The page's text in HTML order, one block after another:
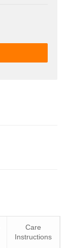
Care
Instructions